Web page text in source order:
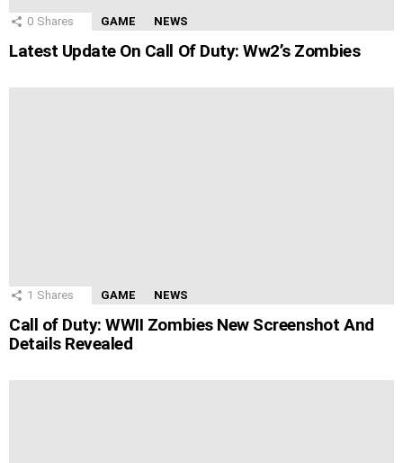
0 Shares GAME NEWS
Latest Update On Call Of Duty: Ww2’s Zombies
1 Shares GAME NEWS
Call of Duty: WWII Zombies New Screenshot And
Details Revealed